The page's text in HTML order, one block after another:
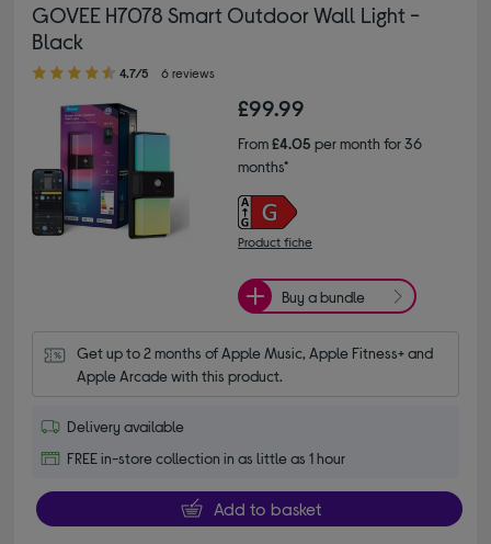
GOVEE H7078 Smart Outdoor Wall Light -
Black
4.70 out of 5 stars
4.7/5 6 reviews
£99.99
From£4.05 per month for 36
months*
Product fiche
Buy a bundle
Get up to 2 months of Apple Music, Apple Fitness+ and
Apple Arcade with this product.
Delivery available
FREE in-store collection in as little as 1 hour
Add to basket